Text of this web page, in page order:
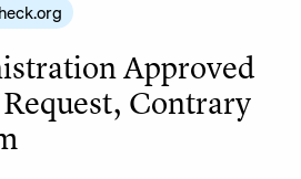
Approved
Contrary